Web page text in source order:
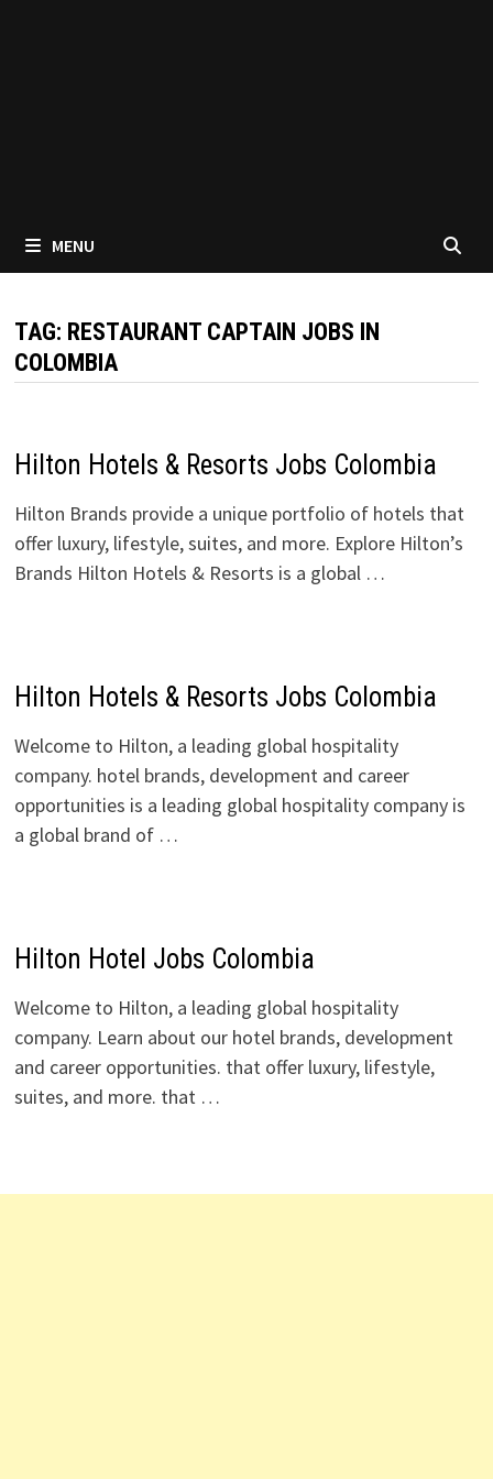
MENU
TAG: RESTAURANT CAPTAIN JOBS IN
COLOMBIA
Hilton Hotels & Resorts Jobs Colombia
Hilton Brands provide a unique portfolio of hotels that
offer luxury, lifestyle, suites, and more. Explore Hilton’s
Brands Hilton Hotels & Resorts is a global …
Hilton Hotels & Resorts Jobs Colombia
Welcome to Hilton, a leading global hospitality
company. hotel brands, development and career
opportunities is a leading global hospitality company is
a global brand of …
Hilton Hotel Jobs Colombia
Welcome to Hilton, a leading global hospitality
company. Learn about our hotel brands, development
and career opportunities. that offer luxury, lifestyle,
suites, and more. that …